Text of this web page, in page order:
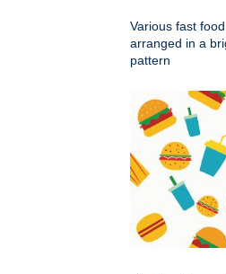
Various fast
arranged in a
pattern